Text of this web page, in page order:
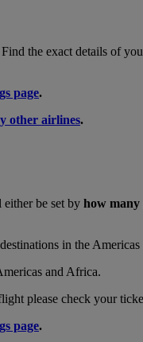
the exact details of
page.
other airlines.
be set by how many
in the
and Africa.
please check your
page.